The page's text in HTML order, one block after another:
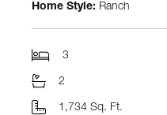
Home Style: Ranch
3
2
1,734 Sq. Ft.